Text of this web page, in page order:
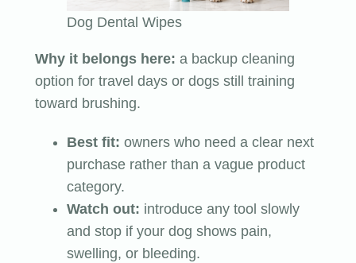
Dog Dental Wipes
Why it belongs here: a backup cleaning
option for travel days or dogs still training
toward brushing.
Best fit: owners who need a clear next
purchase rather than a vague product
category.
Watch out: introduce any tool slowly
and stop if your dog shows pain,
swelling, or bleeding.